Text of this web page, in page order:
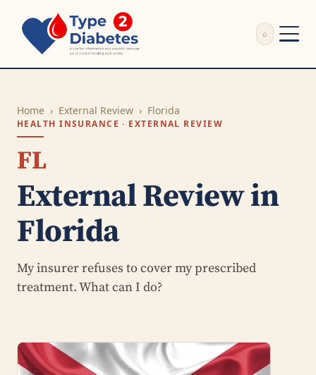
Calculator
Guides
Research
About
Search
⌕
Home › External Review › Florida
HEALTH INSURANCE · EXTERNAL REVIEW
FL
External Review in
Florida
My insurer refuses to cover my prescribed
treatment. What can I do?